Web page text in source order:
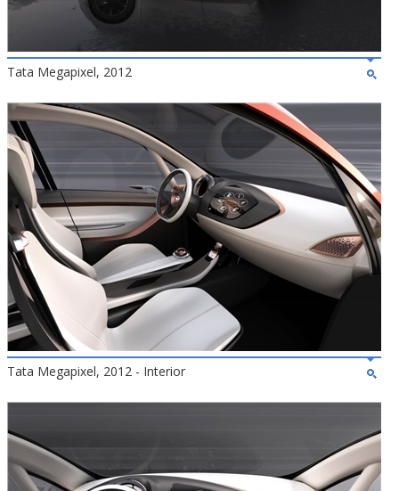
Tata Megapixel, 2012
Tata Megapixel, 2012 - Interior